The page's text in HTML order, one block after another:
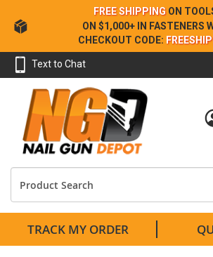
Skip
to
Content
FREE SHIPPING ON
ON $1,000+ IN FASTENERS
CHECKOUT CODE:
Text to Chat
TRACK MY ORDER